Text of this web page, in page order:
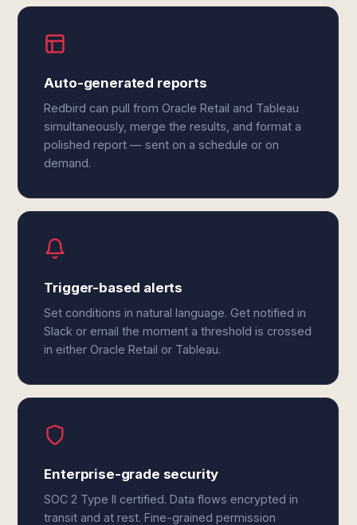
Auto-generated reports
Redbird can pull from Oracle Retail and Tableau
simultaneously, merge the results, and format a
polished report — sent on a schedule or on
demand.
Trigger-based alerts
Set conditions in natural language. Get notified in
Slack or email the moment a threshold is crossed
in either Oracle Retail or Tableau.
Enterprise-grade security
SOC 2 Type II certified. Data flows encrypted in
transit and at rest. Fine-grained permission